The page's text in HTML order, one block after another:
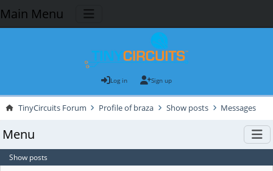
Main Menu
Log in Sign up
TinyCircuits Forum Profile of braza Show posts Messages
Menu
Show posts